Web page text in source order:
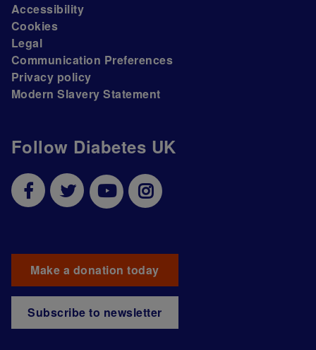
Follow Diabetes UK
Make a donation today
Subscribe to newsletter
Accessibility
Cookies
Legal
Communication Preferences
Privacy policy
Modern Slavery Statement